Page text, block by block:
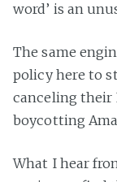
word’ is an
The same
policy here to
canceling their
boycotting
What I hear